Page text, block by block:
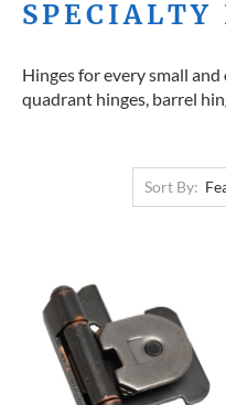
SPECIALTY
Hinges for every small
quadrant hinges, barrel
Sort By: